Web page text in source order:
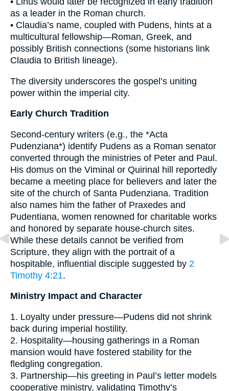
as a leader in the Roman church.
• Claudia’s name, coupled with Pudens, hints at a
multicultural fellowship—Roman, Greek, and
possibly British connections (some historians link
Claudia to British lineage).
The diversity underscores the gospel’s uniting
power within the imperial city.
Early Church Tradition
Second-century writers (e.g., the *Acta
Pudenziana*) identify Pudens as a Roman senator
converted through the ministries of Peter and Paul.
His domus on the Viminal or Quirinal hill reportedly
became a meeting place for believers and later the
site of the church of Santa Pudenziana. Tradition
also names him the father of Praxedes and
Pudentiana, women renowned for charitable works
and honored by separate house-church sites.
While these details cannot be verified from
Scripture, they align with the portrait of a
hospitable, influential disciple suggested by 2
Timothy 4:21.
Ministry Impact and Character
1. Loyalty under pressure—Pudens did not shrink
back during imperial hostility.
2. Hospitality—housing gatherings in a Roman
mansion would have fostered stability for the
fledgling congregation.
3. Partnership—his greeting in Paul’s letter models
cooperative ministry, validating Timothy’s